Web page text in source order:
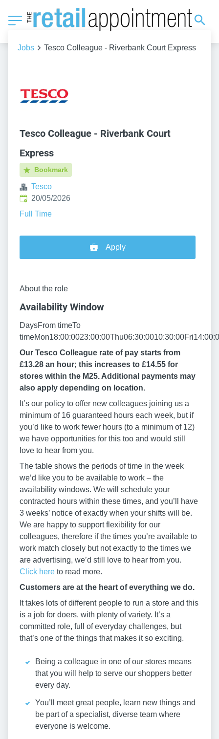
Jobs Tesco Colleague - Riverbank Court Express
Tesco Colleague - Riverbank Court
Express
Bookmark
Tesco
Published:
20/05/2026
Full Time
Apply
About the role
Availability Window
DaysFrom timeTo
Our Tesco Colleague rate of pay starts from
£13.28 an hour; this increases to £14.55 for
stores within the M25. Additional payments may
also apply depending on location.
It’s our policy to offer new colleagues joining us a
minimum of 16 guaranteed hours each week, but if
you’d like to work fewer hours (to a minimum of 12)
we have opportunities for this too and would still
love to hear from you.
The table shows the periods of time in the week
we’d like you to be available to work – the
availability windows. We will schedule your
contracted hours within these times, and you’ll have
3 weeks’ notice of exactly when your shifts will be.
We are happy to support flexibility for our
colleagues, therefore if the times you’re available to
work match closely but not exactly to the times we
are advertising, we’d still love to hear from you.
Click here to read more.
Customers are at the heart of everything we do.
It takes lots of different people to run a store and this
is a job for doers, with plenty of variety. It’s a
committed role, full of everyday challenges, but
that’s one of the things that makes it so exciting.
Being a colleague in one of our stores means
that you will help to serve our shoppers better
every day.
You’ll meet great people, learn new things and
be part of a specialist, diverse team where
everyone is welcome.